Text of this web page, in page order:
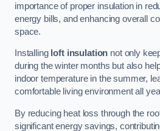
importance of proper insulation in
energy bills, and enhancing overall
space.
Installing loft insulation not only
during the winter months but also
indoor temperature in the summer,
comfortable living environment all
By reducing heat loss through the
significant energy savings,